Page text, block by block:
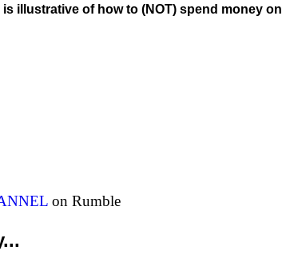
is illustrative of how to (NOT) spend money on
on Rumble